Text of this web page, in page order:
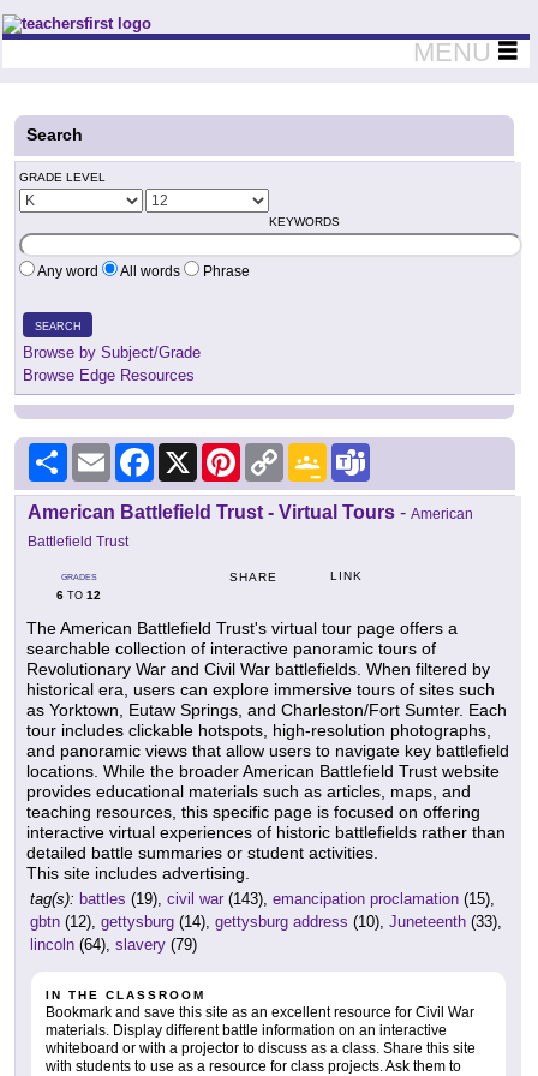
Teachers First - Thinking Teachers Teaching Thinkers
MENU
Search
GRADE LEVEL
KEYWORDS
Any word All words Phrase
SEARCH
Browse by Subject/Grade
Browse Edge Resources
Share Email Facebook
X PinterestCopy
Link
Google
Classroom
American Battlefield Trust - Virtual Tours - American
Battlefield Trust
GRADES
6 TO 12
SHARE LINK
The American Battlefield Trust's virtual tour page offers a
searchable collection of interactive panoramic tours of
Revolutionary War and Civil War battlefields. When filtered by
historical era, users can explore immersive tours of sites such
as Yorktown, Eutaw Springs, and Charleston/Fort Sumter. Each
tour includes clickable hotspots, high-resolution photographs,
and panoramic views that allow users to navigate key battlefield
locations. While the broader American Battlefield Trust website
provides educational materials such as articles, maps, and
teaching resources, this specific page is focused on offering
interactive virtual experiences of historic battlefields rather than
detailed battle summaries or student activities.
This site includes advertising.
tag(s): battles (19), civil war (143), emancipation proclamation (15),
gbtn (12), gettysburg (14), gettysburg address (10), Juneteenth (33),
lincoln (64), slavery (79)
IN THE CLASSROOM
Bookmark and save this site as an excellent resource for Civil War
materials. Display different battle information on an interactive
whiteboard or with a projector to discuss as a class. Share this site
with students to use as a resource for class projects. Ask them to